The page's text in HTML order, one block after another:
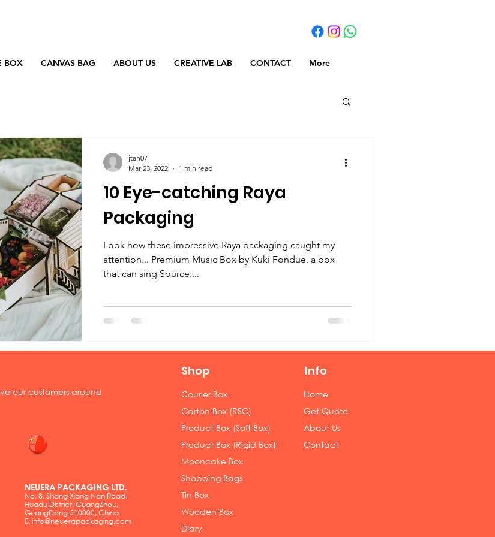
BOX CANVAS BAG ABOUT US CREATIVE LAB CONTACT More
10 Eye-catching Raya
Packaging
Look how these impressive Raya packaging caught my
attention... Premium Music Box by Kuki Fondue, a box
that can sing Source:...
jtan07
Mar 23, 2022
1 min read
our customers around
NEUERA PACKAGING LTD.
No. 8, Shang Xiang Nan Road,
Huadu District, GuangZhou,
GuangDong 510800, China.
E:info@neuerapackaging.com
Shop
Courier Box
Carton Box (RSC)
Product Box (Soft Box)
Product Box (Rigid Box)
Mooncake Box
Shopping Bags
Tin Box
Wooden Box
Diary
Info
Home
Get Quote
About Us
Contact